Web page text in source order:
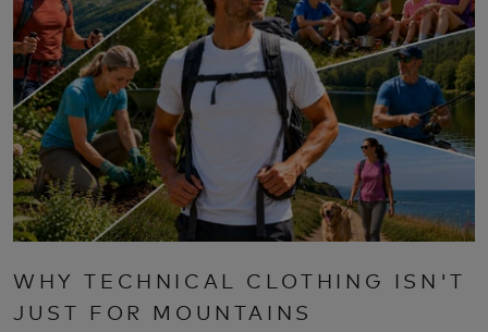
WHY TECHNICAL CLOTHING ISN'T
JUST FOR MOUNTAINS